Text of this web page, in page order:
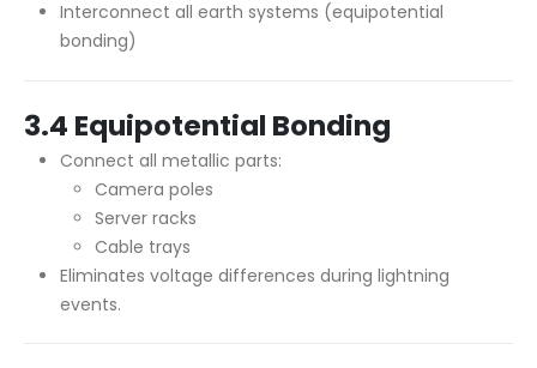
Interconnect all earth systems (equipotential
bonding)
3.4 Equipotential Bonding
Connect all metallic parts:
Camera poles
Server racks
Cable trays
Eliminates voltage differences during lightning
events.